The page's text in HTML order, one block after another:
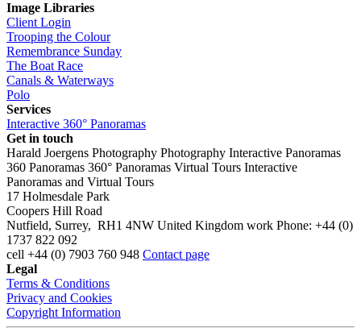
Image Libraries
Client Login
Trooping the Colour
Remembrance Sunday
The Boat Race
Canals & Waterways
Polo
Services
Interactive 360° Panoramas
Get in touch
Harald Joergens Photography Photography Interactive Panoramas
360 Panoramas 360° Panoramas Virtual Tours Interactive
Panoramas and Virtual Tours
17 Holmesdale Park
Coopers Hill Road
Nutfield, Surrey, RH1 4NW United Kingdom work Phone: +44 (0)
1737 822 092
cell +44 (0) 7903 760 948 Contact page
Legal
Terms & Conditions
Privacy and Cookies
Copyright Information